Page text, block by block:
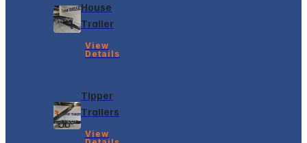
House
Trailer
View
Details
Tipper
Trailers
View